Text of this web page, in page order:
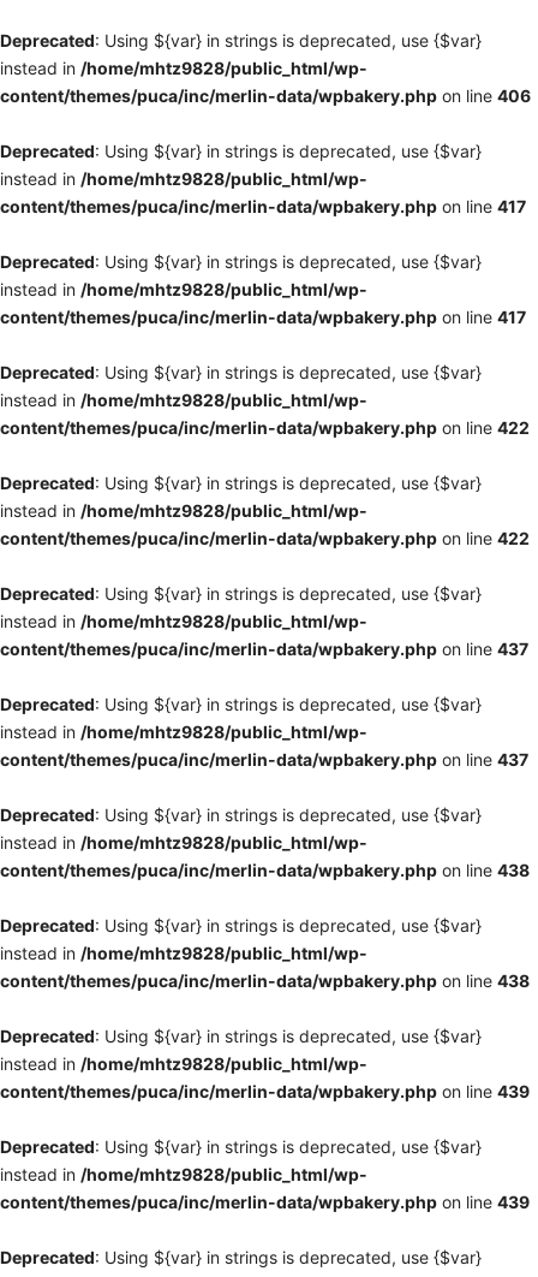
Deprecated: Using ${var} in strings is deprecated, use {$var}
instead in /home/mhtz9828/public_html/wp-
content/themes/puca/inc/merlin-data/wpbakery.php on line 406
Deprecated: Using ${var} in strings is deprecated, use {$var}
instead in /home/mhtz9828/public_html/wp-
content/themes/puca/inc/merlin-data/wpbakery.php on line 417
Deprecated: Using ${var} in strings is deprecated, use {$var}
instead in /home/mhtz9828/public_html/wp-
content/themes/puca/inc/merlin-data/wpbakery.php on line 417
Deprecated: Using ${var} in strings is deprecated, use {$var}
instead in /home/mhtz9828/public_html/wp-
content/themes/puca/inc/merlin-data/wpbakery.php on line 422
Deprecated: Using ${var} in strings is deprecated, use {$var}
instead in /home/mhtz9828/public_html/wp-
content/themes/puca/inc/merlin-data/wpbakery.php on line 422
Deprecated: Using ${var} in strings is deprecated, use {$var}
instead in /home/mhtz9828/public_html/wp-
content/themes/puca/inc/merlin-data/wpbakery.php on line 437
Deprecated: Using ${var} in strings is deprecated, use {$var}
instead in /home/mhtz9828/public_html/wp-
content/themes/puca/inc/merlin-data/wpbakery.php on line 437
Deprecated: Using ${var} in strings is deprecated, use {$var}
instead in /home/mhtz9828/public_html/wp-
content/themes/puca/inc/merlin-data/wpbakery.php on line 438
Deprecated: Using ${var} in strings is deprecated, use {$var}
instead in /home/mhtz9828/public_html/wp-
content/themes/puca/inc/merlin-data/wpbakery.php on line 438
Deprecated: Using ${var} in strings is deprecated, use {$var}
instead in /home/mhtz9828/public_html/wp-
content/themes/puca/inc/merlin-data/wpbakery.php on line 439
Deprecated: Using ${var} in strings is deprecated, use {$var}
instead in /home/mhtz9828/public_html/wp-
content/themes/puca/inc/merlin-data/wpbakery.php on line 439
Deprecated: Using ${var} in strings is deprecated, use {$var}